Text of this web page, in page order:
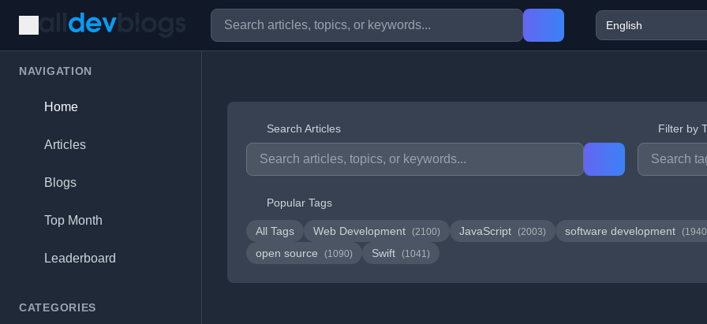
NAVIGATION
Home
Articles
Blogs
Top Month
Leaderboard
CATEGORIES
Search Articles Filter by
Popular Tags
All Tags Web Development (2100) JavaScript (2003) software development
open source (1090) Swift (1041)